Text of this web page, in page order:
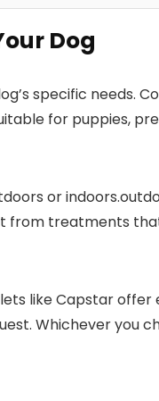
Dog
specific needs.
for puppies,
or
treatments
like⁣ Capstar
Whichever you